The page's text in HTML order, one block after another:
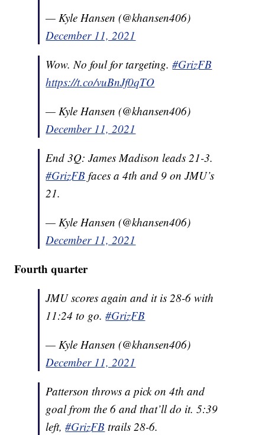
— Kyle Hansen (@khansen406)
December 11, 2021
Wow. No foul for targeting.#GrizFB
https://t.co/vuBnJf0qTO
— Kyle Hansen (@khansen406)
December 11, 2021
End 3Q: James Madison leads 21-3.
#GrizFB faces a 4th and 9 on JMU’s
21.
— Kyle Hansen (@khansen406)
December 11, 2021
Fourth quarter
JMU scores again and it is 28-6 with
11:24 to go.#GrizFB
— Kyle Hansen (@khansen406)
December 11, 2021
Patterson throws a pick on 4th and
goal from the 6 and that’ll do it. 5:39
left,#GrizFB trails 28-6.